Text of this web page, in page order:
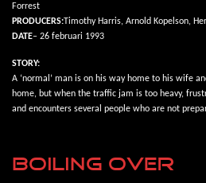
Forrest
PRODUCERS:Timothy Harris, Arnold Kopelson,
DATE– 26 februari 1993
STORY:
A ‘normal’ man is on his way home to his wife
home, but when the traffic jam is too heavy,
and encounters several people who are not
BOILING OVER